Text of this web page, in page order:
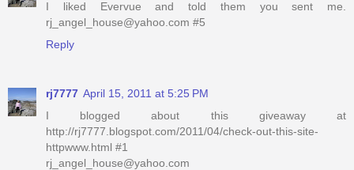
I liked Evervue and told them you sent me.
rj_angel_house@yahoo.com #5
Reply
rj7777 April 15, 2011 at 5:25 PM
I blogged about this giveaway at
http://rj7777.blogspot.com/2011/04/check-out-this-site-
httpwww.html #1
rj_angel_house@yahoo.com